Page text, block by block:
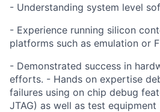
- Understanding system level
- Experience running silicon
platforms such as emulation or
- Demonstrated success in
efforts. - Hands on expertise
failures using on chip debug
JTAG) as well as test